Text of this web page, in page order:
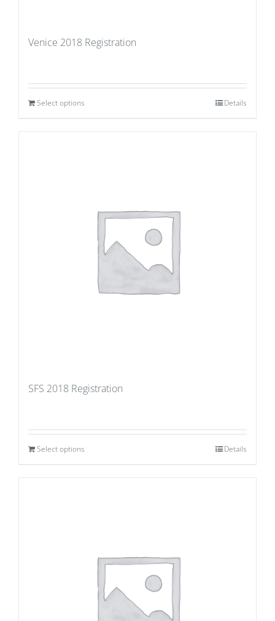
Venice 2018 Registration
Select options Details
SFS 2018 Registration
Select options Details